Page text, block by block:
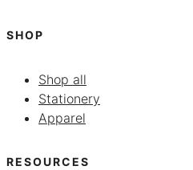
SHOP
Shop all
Stationery
Apparel
RESOURCES